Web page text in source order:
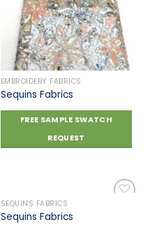
Add to
wishlist
EMBROIDERY FABRICS
Sequins Fabrics
FREE SAMPLE SWATCH
REQUEST
SEQUINS FABRICS
Sequins Fabrics